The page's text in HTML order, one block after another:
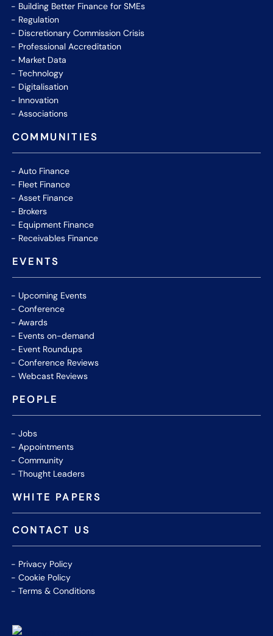
Building Better Finance for SMEs
Regulation
Discretionary Commission Crisis
Professional Accreditation
Market Data
Technology
Digitalisation
Innovation
Associations
COMMUNITIES
Auto Finance
Fleet Finance
Asset Finance
Brokers
Equipment Finance
Receivables Finance
EVENTS
Upcoming Events
Conference
Awards
Events on-demand
Event Roundups
Conference Reviews
Webcast Reviews
PEOPLE
Jobs
Appointments
Community
Thought Leaders
WHITE PAPERS
CONTACT US
Privacy Policy
Cookie Policy
Terms & Conditions